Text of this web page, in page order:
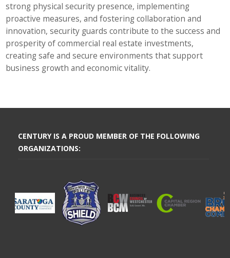
strong physical security presence, implementing
proactive measures, and fostering collaboration and
innovation, security guards contribute to the success and
prosperity of commercial real estate investments,
creating safe and secure environments that support
business growth and economic vitality.
CENTURY IS A PROUD MEMBER OF THE FOLLOWING
ORGANIZATIONS: